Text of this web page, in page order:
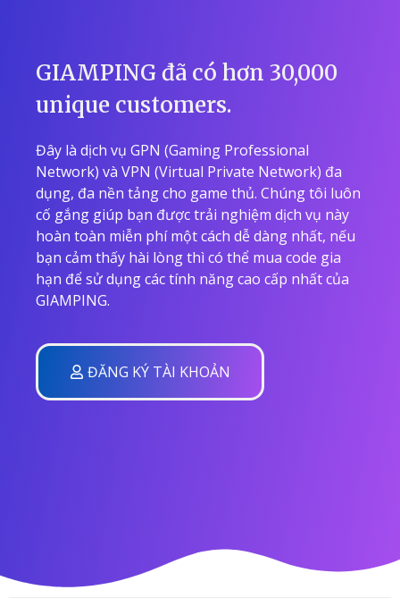
GIAMPING đã có hơn 30,000
unique customers.
Đây là dịch vụ GPN (Gaming Professional
Network) và VPN (Virtual Private Network) đa
dụng, đa nền tảng cho game thủ. Chúng tôi luôn
cố gắng giúp bạn được trải nghiệm dịch vụ này
hoàn toàn miễn phí một cách dễ dàng nhất, nếu
bạn cảm thấy hài lòng thì có thể mua code gia
hạn để sử dụng các tính năng cao cấp nhất của
GIAMPING.
ĐĂNG KÝ TÀI KHOẢN